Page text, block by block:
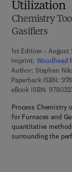
Utilization
Chemistry
Gasifiers
1st Edition - August
Imprint: Woodhead
Author: Stephen
Paperback ISBN:
eBook ISBN:
Process Chemistry
for Furnaces and
quantitative
surrounding the